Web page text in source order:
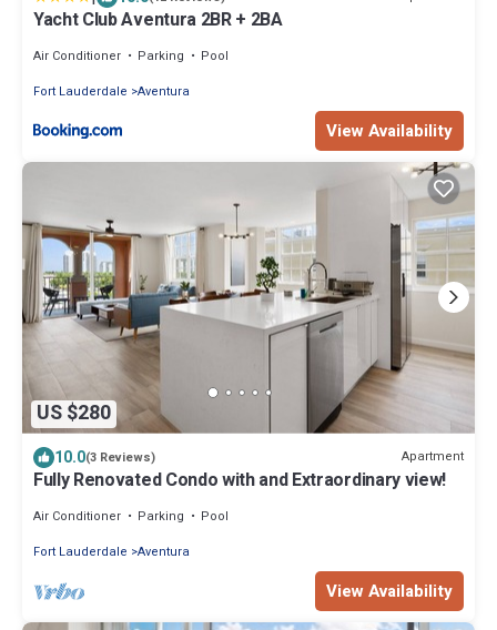
Yacht Club Aventura 2BR + 2BA
Air Conditioner Parking
Pool
Fort Lauderdale Aventura
View Availability
US $280
10.0(3 Reviews) Apartment
Fully Renovated Condo with and Extraordinary view!
Air Conditioner Parking
Pool
Fort Lauderdale Aventura
View Availability